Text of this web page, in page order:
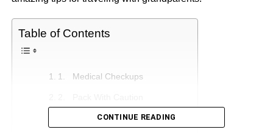
Table of Contents
1. Medical Checkups
3. Choose A Mindful Destination
CONTINUE READING